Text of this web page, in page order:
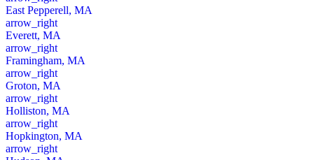
East Pepperell, MA
arrow_right
Everett, MA
arrow_right
Framingham, MA
arrow_right
Groton, MA
arrow_right
Holliston, MA
arrow_right
Hopkington, MA
arrow_right